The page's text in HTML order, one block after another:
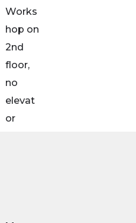
Works
hop on
2nd
floor,
no
elevat
or